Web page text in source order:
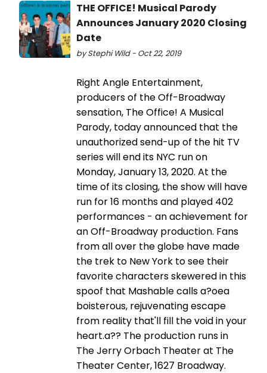
THE OFFICE! Musical Parody
Announces January 2020 Closing
Date
by Stephi Wild - Oct 22, 2019
Right Angle Entertainment,
producers of the Off-Broadway
sensation, The Office! A Musical
Parody, today announced that the
unauthorized send-up of the hit TV
series will end its NYC run on
Monday, January 13, 2020. At the
time of its closing, the show will have
run for 16 months and played 402
performances - an achievement for
an Off-Broadway production. Fans
from all over the globe have made
the trek to New York to see their
favorite characters skewered in this
spoof that Mashable calls a?oea
boisterous, rejuvenating escape
from reality that'll fill the void in your
heart.a?? The production runs in
The Jerry Orbach Theater at The
Theater Center, 1627 Broadway.